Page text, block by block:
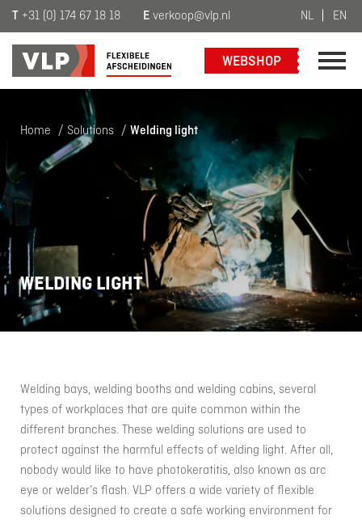
T +31 (0) 174 67 18 18 E verkoop@vlp.nl NL EN
WEBSHOP
Home / Solutions / Welding light
WELDING LIGHT
Welding bays, welding booths and welding cabins, several
types of workplaces that are quite common within the
different branches. These welding solutions are used to
protect against the harmful effects of welding light. After all,
nobody would like to have photokeratitis, also known as arc
eye or welder’s flash. VLP offers a wide variety of flexible
solutions designed to create a safe working environment for